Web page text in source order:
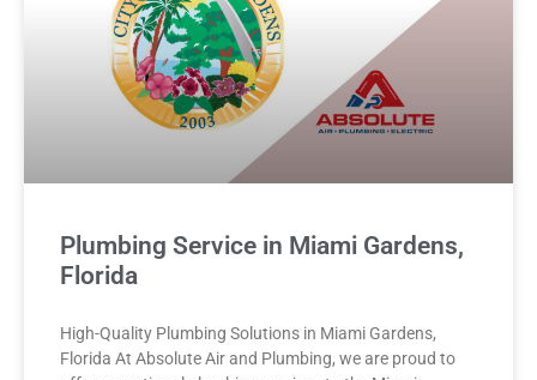
Plumbing Service in Miami Gardens,
Florida
High-Quality Plumbing Solutions in Miami Gardens,
Florida At Absolute Air and Plumbing, we are proud to